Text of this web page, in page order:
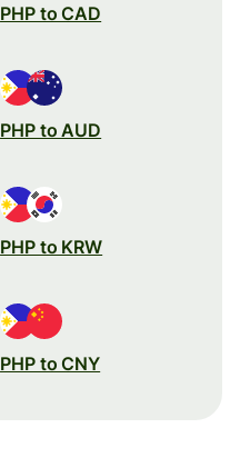
PHP to CAD
PHP to AUD
PHP to KRW
PHP to CNY